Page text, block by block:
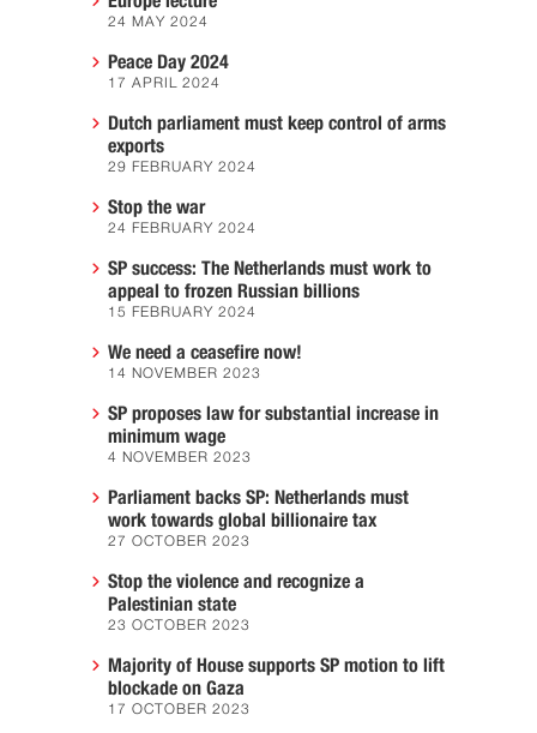
24 MAY 2024
Peace Day 2024
17 APRIL 2024
Dutch parliament must keep control of arms
exports
29 FEBRUARY 2024
Stop the war
24 FEBRUARY 2024
SP success: The Netherlands must work to
appeal to frozen Russian billions
15 FEBRUARY 2024
We need a ceasefire now!
14 NOVEMBER 2023
SP proposes law for substantial increase in
minimum wage
4 NOVEMBER 2023
Parliament backs SP: Netherlands must
work towards global billionaire tax
27 OCTOBER 2023
Stop the violence and recognize a
Palestinian state
23 OCTOBER 2023
Majority of House supports SP motion to lift
blockade on Gaza
17 OCTOBER 2023